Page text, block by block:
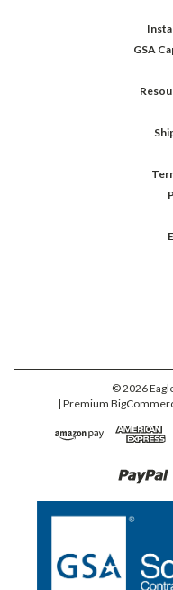
GSA
©2026
| Premium